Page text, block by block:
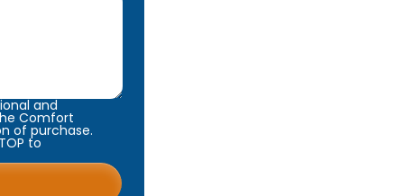
and
Comfort
of purchase.
to